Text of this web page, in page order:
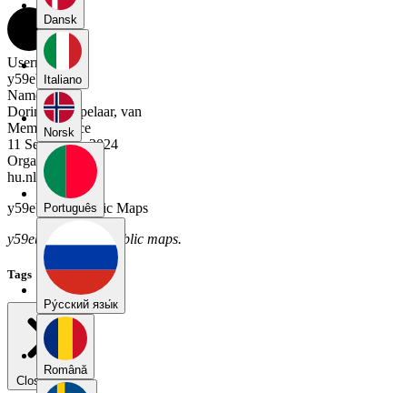
Dansk
Italiano
Norsk
Português
Pу́сский язы́к
Română
Username
y59ebd2y
Name
Dorinde Mispelaar, van
Member Since
11 September 2024
Organization
hu.nl
y59ebd2y's Public Maps
y59ebd2y has no public maps.
Tags
Close menu